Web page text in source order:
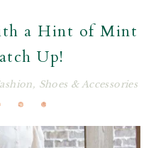
a Hint of Mint
Up!
, Shoes & Accessories